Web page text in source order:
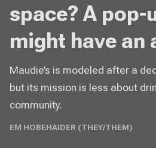
space? A pop-
might have an
Maudie’s is modeled after a
but its mission is less about
community.
EM HOBEHAIDER (THEY/THEM)